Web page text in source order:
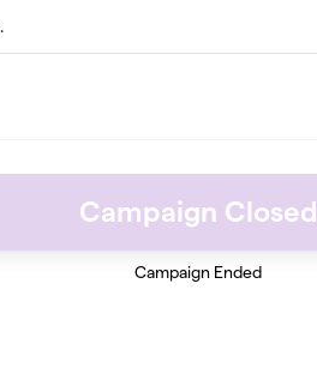
Campaign Closed
Campaign Ended